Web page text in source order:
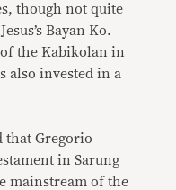
though not quite
Bayan Ko.
the Kabikolan in
also invested in a
that Gregorio
in Sarung
mainstream of the